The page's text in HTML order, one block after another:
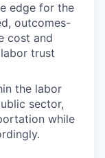
edge for the
outcomes-
cost and
trust
the labor
sector,
while